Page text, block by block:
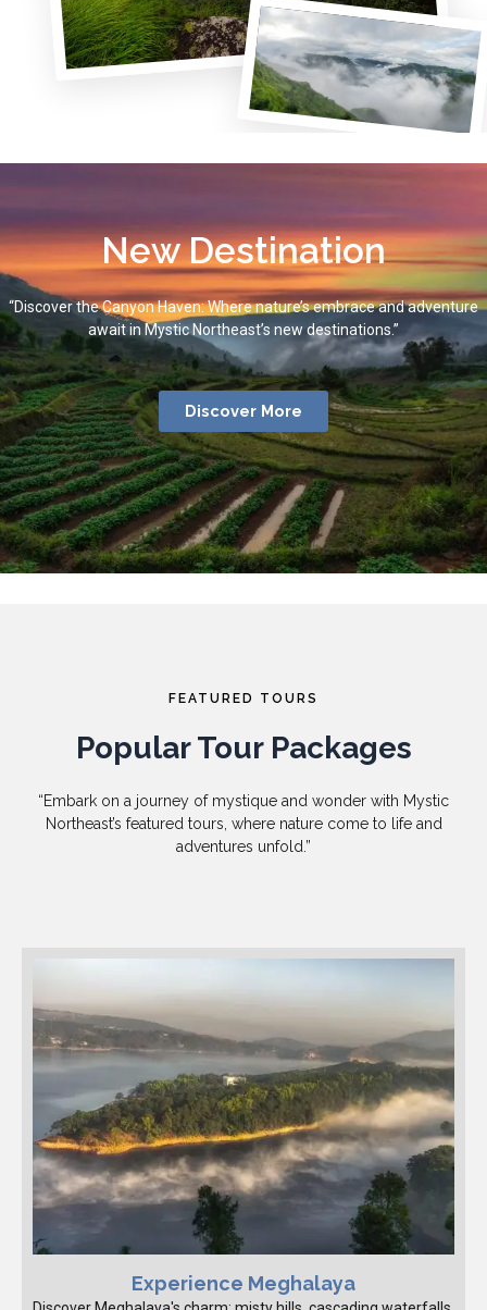
New Destination
“Discover the Canyon Haven: Where nature’s embrace and adventure
await in Mystic Northeast’s new destinations.”
Discover More
FEATURED TOURS
Popular Tour Packages
“Embark on a journey of mystique and wonder with Mystic
Northeast’s featured tours, where nature come to life and
adventures unfold.”
Experience Meghalaya